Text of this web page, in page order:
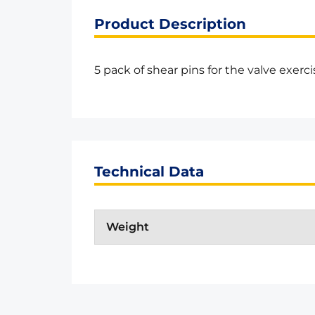
Product Description
5 pack of shear pins for the valve
Technical Data
Weight